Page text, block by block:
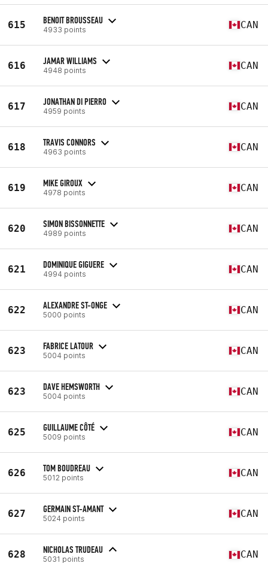
615 BENOIT BROUSSEAU
4933 points CAN
616 JAMAR WILLIAMS
4948 points CAN
617 JONATHAN DI PIERRO
4959 points CAN
618 TRAVIS CONNORS
4963 points CAN
619 MIKE GIROUX
4978 points CAN
620 SIMON BISSONNETTE
4989 points CAN
621 DOMINIQUE GIGUERE
4994 points CAN
622 ALEXANDRE ST-ONGE
5000 points CAN
623 FABRICE LATOUR
5004 points CAN
623 DAVE HEMSWORTH
5004 points CAN
625 GUILLAUME CÔTÉ
5009 points CAN
626 TOM BOUDREAU
5012 points CAN
627 GERMAIN ST-AMANT
5024 points CAN
628 NICHOLAS TRUDEAU
5031 points CAN